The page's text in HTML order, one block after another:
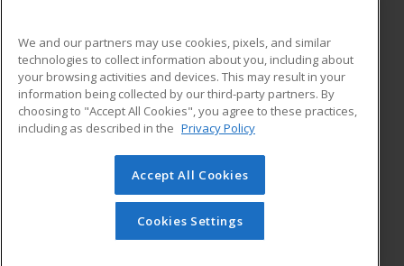
ADDITIONAL RESOURCES
Military
Financial Assistance
Help
Student Blog
© 2026 ed2go, a division of Cengage Learning. All rights
reserved. The material on this site cannot be reproduced or
redistributed unless you have obtained prior written
permission from Cengage Learning.Privacy Policy
We and our partners may use cookies, pixels, and similar
technologies to collect information about you, including about
your browsing activities and devices. This may result in your
information being collected by our third-party partners. By
choosing to "Accept All Cookies", you agree to these practices,
including as described in the Privacy Policy
Accept All Cookies
Cookies Settings